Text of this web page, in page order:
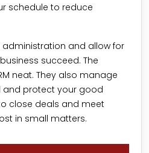
schedule to reduce
and allow for
succeed. The
neat. They also manage
and protect your good
close deals and meet
in small matters.